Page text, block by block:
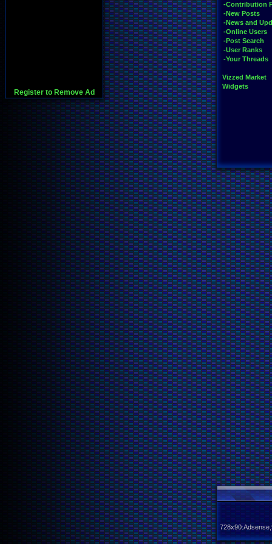
Register to Remove Ad
-Contribution
-New Posts
-News and
-Online Users
-Post Search
-User Ranks
-Your Threads
Vizzed Market
Widgets